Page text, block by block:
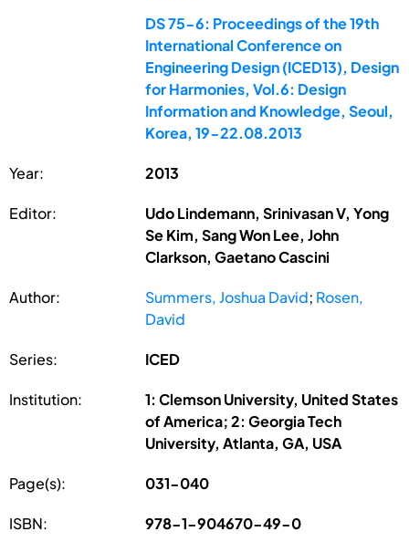
DS 75-6: Proceedings of the 19th
International Conference on
Engineering Design (ICED13), Design
for Harmonies, Vol.6: Design
Information and Knowledge, Seoul,
Korea, 19-22.08.2013
Year: 2013
Editor:
Udo Lindemann, Srinivasan V, Yong
Se Kim, Sang Won Lee, John
Clarkson, Gaetano Cascini
Author: Summers, Joshua David; Rosen,
David
Series: ICED
Institution:
1: Clemson University, United States
of America; 2: Georgia Tech
University, Atlanta, GA, USA
Page(s): 031-040
ISBN: 978-1-904670-49-0